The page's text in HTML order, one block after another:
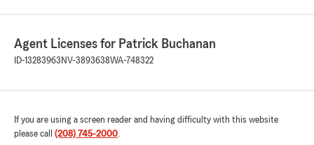
Agent Licenses for Patrick Buchanan
ID-13283963 NV-3893638WA-748322
If you are using a screen reader and having difficulty with this website
please call (208) 745-2000.